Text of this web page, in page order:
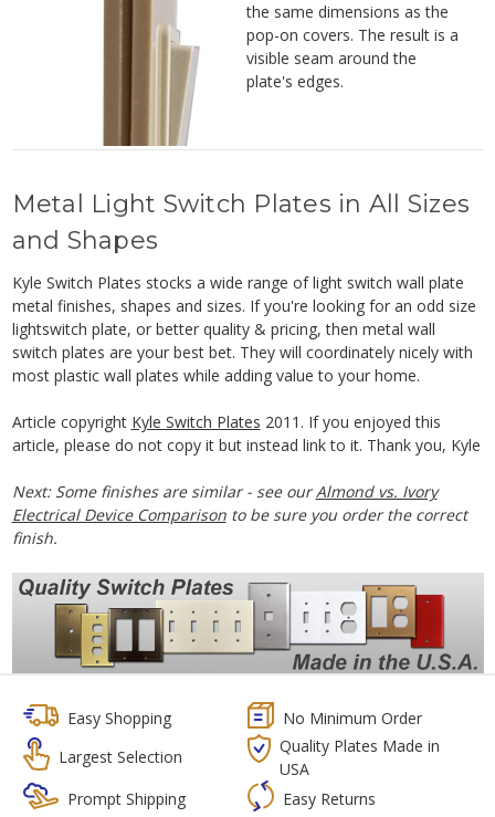
the same dimensions as the
pop-on covers. The result is a
visible seam around the
plate's edges.
Metal Light Switch Plates in All Sizes
and Shapes
Kyle Switch Plates stocks a wide range of light switch wall plate
metal finishes, shapes and sizes. If you're looking for an odd size
lightswitch plate, or better quality & pricing, then metal wall
switch plates are your best bet. They will coordinately nicely with
most plastic wall plates while adding value to your home.
Article copyright Kyle Switch Plates 2011. If you enjoyed this
article, please do not copy it but instead link to it. Thank you, Kyle
Next: Some finishes are similar - see ourAlmond vs. Ivory
Electrical Device Comparisonto be sure you order the correct
finish.
Easy Shopping
No Minimum Order
Largest Selection
Quality Plates Made in
USA
Prompt Shipping
Easy Returns